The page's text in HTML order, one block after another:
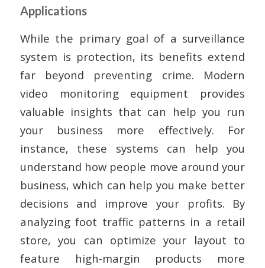
Applications
While the primary goal of a surveillance
system is protection, its benefits extend
far beyond preventing crime. Modern
video monitoring equipment provides
valuable insights that can help you run
your business more effectively. For
instance, these systems can help you
understand how people move around your
business, which can help you make better
decisions and improve your profits. By
analyzing foot traffic patterns in a retail
store, you can optimize your layout to
feature high-margin products more